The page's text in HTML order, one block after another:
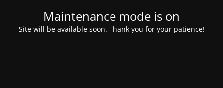
Maintenance mode is on
Site will be available soon. Thank you for your patience!